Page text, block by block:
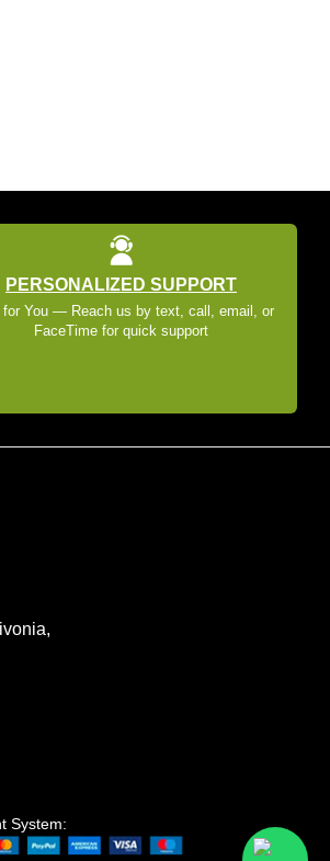
PERSONALIZED SUPPORT
for You — Reach us by text, call, email, or
FaceTime for quick support
System: